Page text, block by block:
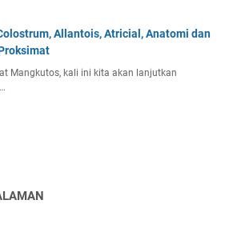
Allantois, Atricial, Anatomi dan
Mangkutos, kali ini kita akan lanjutkan